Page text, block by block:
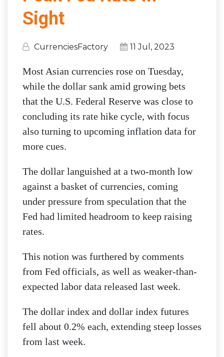
Sight
CurrenciesFactory 11 Jul, 2023
Most Asian currencies rose on Tuesday,
while the dollar sank amid growing bets
that the U.S. Federal Reserve was close to
concluding its rate hike cycle, with focus
also turning to upcoming inflation data for
more cues.
The dollar languished at a two-month low
against a basket of currencies, coming
under pressure from speculation that the
Fed had limited headroom to keep raising
rates.
This notion was furthered by comments
from Fed officials, as well as weaker-than-
expected labor data released last week.
The dollar index and dollar index futures
fell about 0.2% each, extending steep losses
from last week.